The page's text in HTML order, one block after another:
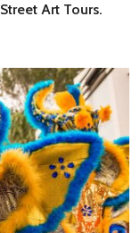
Art Tours.